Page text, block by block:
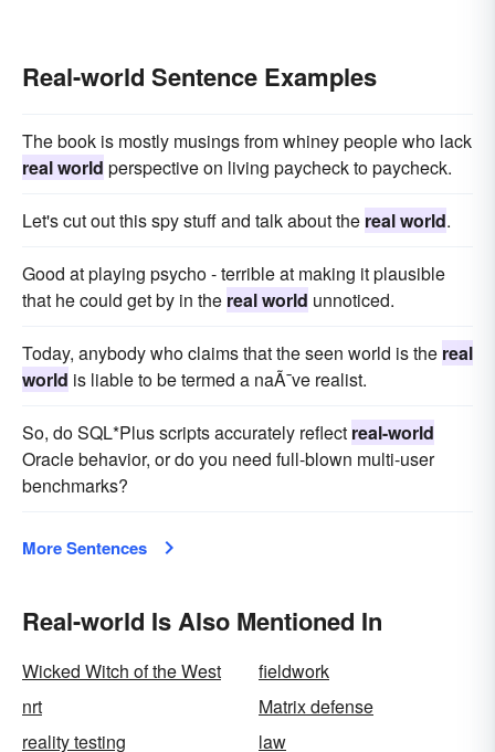
Real-world Sentence Examples
The book is mostly musings from whiney people who lack
real world perspective on living paycheck to paycheck.
Let's cut out this spy stuff and talk about the real world.
Good at playing psycho - terrible at making it plausible
that he could get by in the real world unnoticed.
Today, anybody who claims that the seen world is the real
world is liable to be termed a naÃ¯ve realist.
So, do SQL*Plus scripts accurately reflect real-world
Oracle behavior, or do you need full-blown multi-user
benchmarks?
More Sentences
Real-world Is Also Mentioned In
Wicked Witch of the West
fieldwork
nrt
Matrix defense
reality testing
law